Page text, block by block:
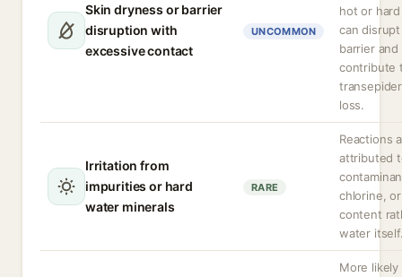
Skin dryness or barrier
disruption with
excessive contact
UNCOMMON
hot or
can
barrier and
contribute
loss.
Irritation from
impurities or hard
water minerals
RARE
Reactions
attributed
chlorine,
content
water
More